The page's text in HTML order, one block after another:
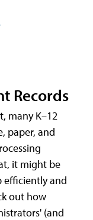
Records
many K–12
paper, and
it might be
and
out how
(and